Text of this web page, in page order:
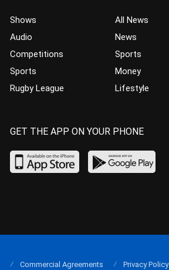
Shows
Audio
Competitions
Sports
Rugby League
All News
News
Sports
Money
Lifestyle
GET THE APP ON YOUR PHONE
Commercial Agreements Privacy Policy